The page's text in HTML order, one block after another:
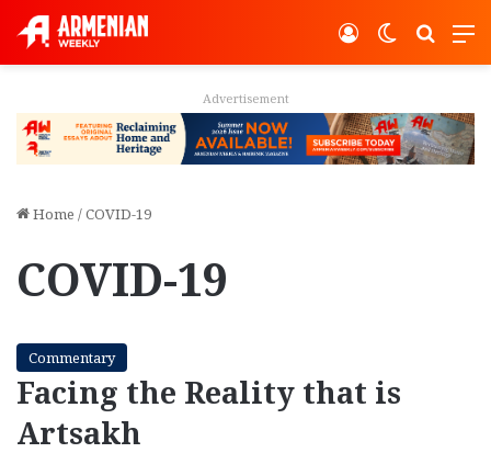
Switch
Log In
Advertisement
Home /COVID-19
COVID-19
Commentary
Facing the Reality that is
Artsakh